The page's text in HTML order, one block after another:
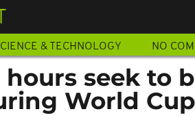
& TECHNOLOGY NO
seek to
World Cup